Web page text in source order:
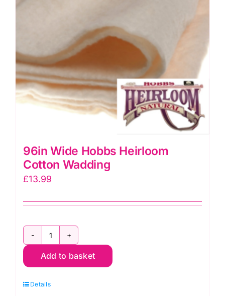
96in Wide Hobbs Heirloom
Cotton Wadding
£13.99
96in
Wide
Heirloom
Add to basket
Details